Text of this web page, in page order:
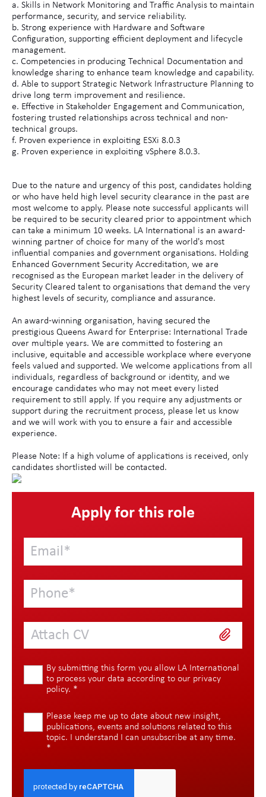
a. Skills in Network Monitoring and Traffic Analysis to maintain
performance, security, and service reliability.
b. Strong experience with Hardware and Software
Configuration, supporting efficient deployment and lifecycle
management.
c. Competencies in producing Technical Documentation and
knowledge sharing to enhance team knowledge and capability.
d. Able to support Strategic Network Infrastructure Planning to
drive long term improvement and resilience.
e. Effective in Stakeholder Engagement and Communication,
fostering trusted relationships across technical and non-
technical groups.
f. Proven experience in exploiting ESXi 8.0.3
g. Proven experience in exploiting vSphere 8.0.3.
Due to the nature and urgency of this post, candidates holding
or who have held high level security clearance in the past are
most welcome to apply. Please note successful applicants will
be required to be security cleared prior to appointment which
can take a minimum 10 weeks. LA International is an award-
winning partner of choice for many of the world's most
influential companies and government organisations. Holding
Enhanced Government Security Accreditation, we are
recognised as the European market leader in the delivery of
Security Cleared talent to organisations that demand the very
highest levels of security, compliance and assurance.
An award-winning organisation, having secured the
prestigious Queens Award for Enterprise: International Trade
over multiple years. We are committed to fostering an
inclusive, equitable and accessible workplace where everyone
feels valued and supported. We welcome applications from all
individuals, regardless of background or identity, and we
encourage candidates who may not meet every listed
requirement to still apply. If you require any adjustments or
support during the recruitment process, please let us know
and we will work with you to ensure a fair and accessible
experience.
Please Note: If a high volume of applications is received, only
candidates shortlisted will be contacted.
Apply for this role
Attach CV
By submitting this form you allow LA International
to process your data according to our privacy
policy. *
Please keep me up to date about new insight,
publications, events and solutions related to this
topic. I understand I can unsubscribe at any time.
*